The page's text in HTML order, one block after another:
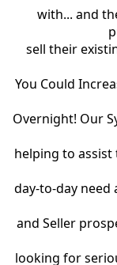
with... and
sell their
You Could
Overnight! Our
helping to assist
day-to-day
and Seller
looking for